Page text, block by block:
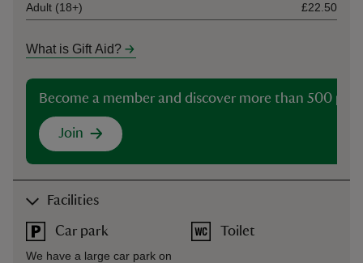
Adult (18+)
£22.50
What is Gift Aid?
Become a member and discover more than 500
Join
Facilities
Car park
We have a large car park on
Toilet